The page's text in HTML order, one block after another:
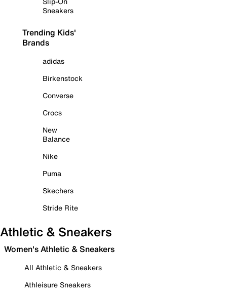
Sneakers
Trending Kids'
Brands
adidas
Birkenstock
Converse
Crocs
New
Balance
Nike
Puma
Skechers
Stride Rite
Athletic & Sneakers
Women's Athletic & Sneakers
All Athletic & Sneakers
Athleisure Sneakers